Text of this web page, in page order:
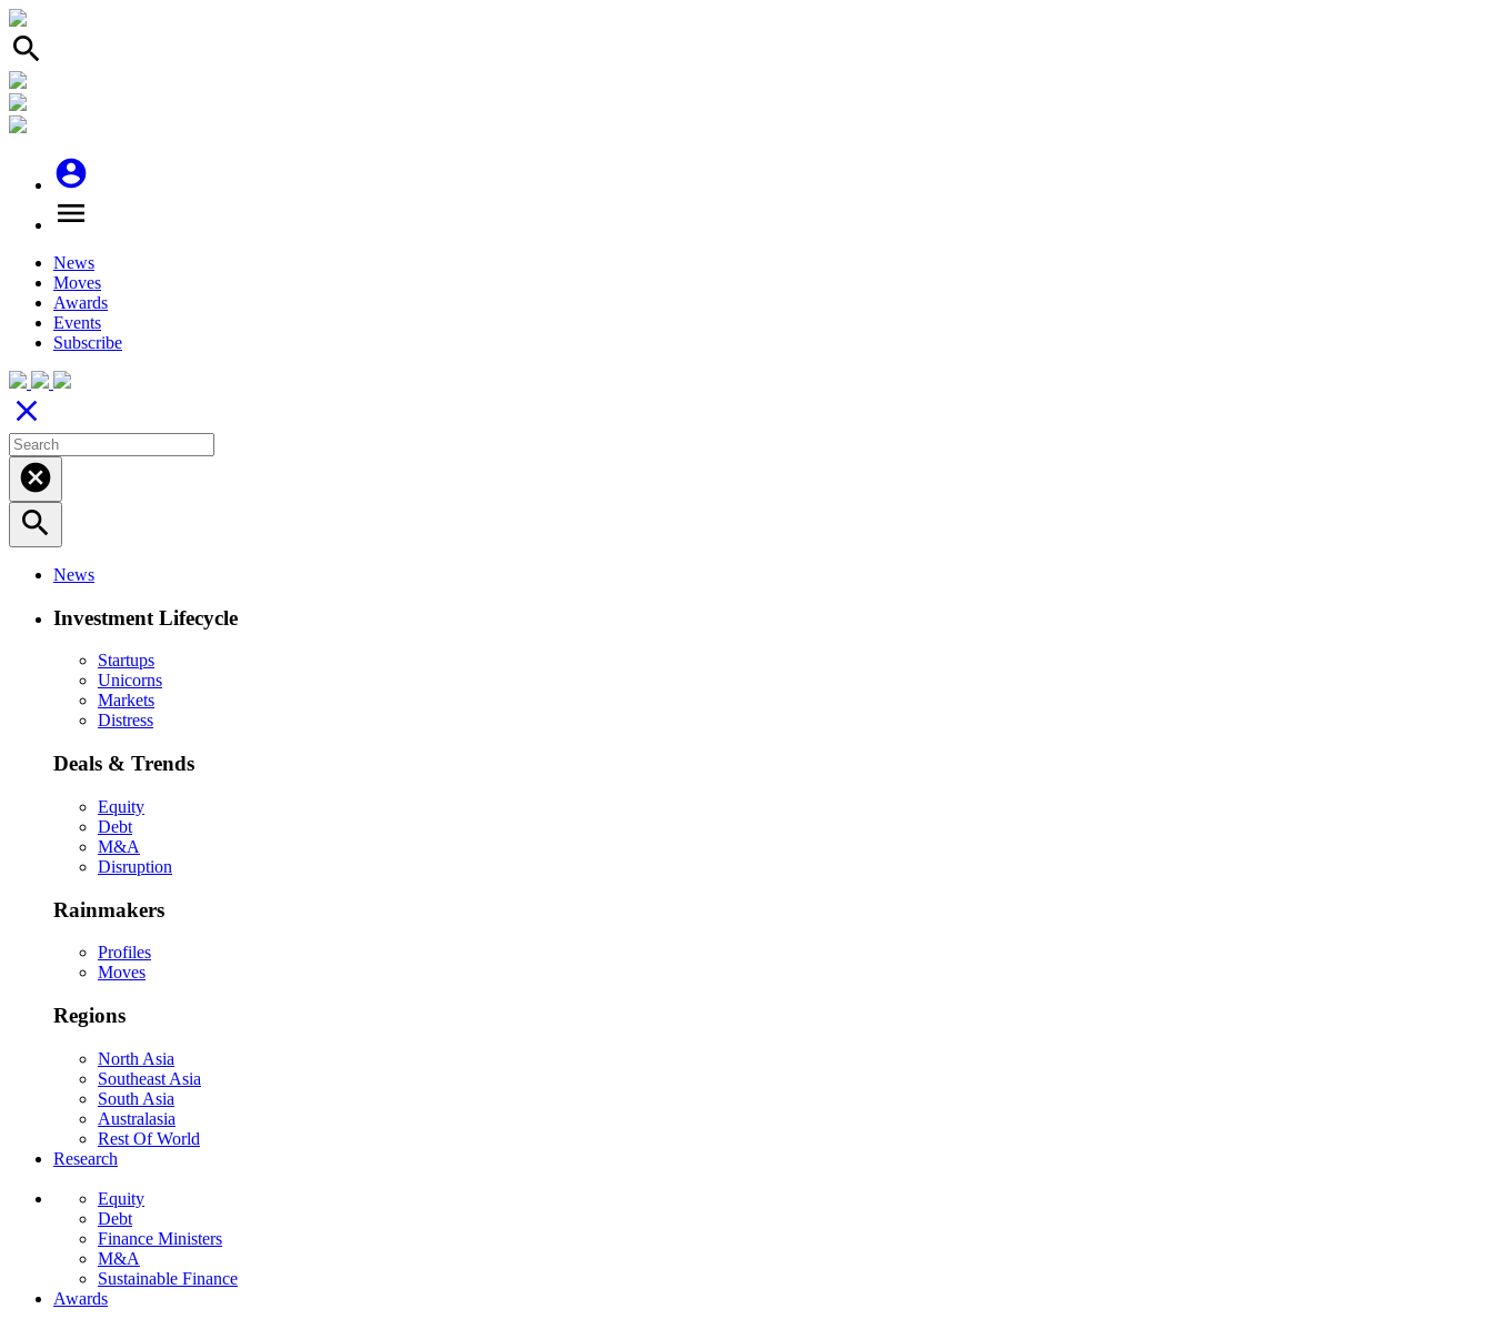
search
account_circle
menu
News
Moves
Awards
Events
Subscribe
close
cancel
search
News
Investment Lifecycle
Startups
Unicorns
Markets
Distress
Deals & Trends
Equity
Debt
M&A
Disruption
Rainmakers
Profiles
Moves
Regions
North Asia
Southeast Asia
South Asia
Australasia
Rest Of World
Research
Equity
Debt
Finance Ministers
M&A
Sustainable Finance
Awards